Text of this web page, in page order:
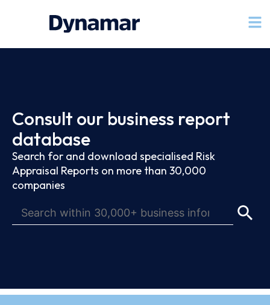
Consult our business report
database
Search for and download specialised Risk
Appraisal Reports on more than 30,000
companies